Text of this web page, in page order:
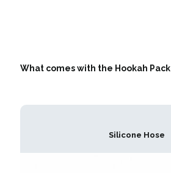
What comes with the Hookah Pack
Silicone Hose